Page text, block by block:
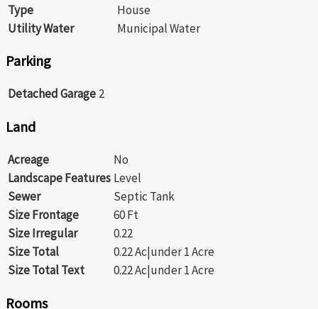
Type
House
Utility Water
Municipal Water
Parking
Detached Garage 2
Land
Acreage
No
Landscape Features Level
Sewer
Septic Tank
Size Frontage
60 Ft
Size Irregular
0.22
Size Total
0.22 Ac|under 1 Acre
Size Total Text
0.22 Ac|under 1 Acre
Rooms